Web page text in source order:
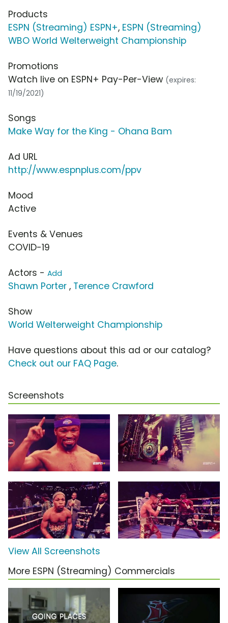
Products
ESPN (Streaming) ESPN+, ESPN (Streaming)
WBO World Welterweight Championship
Promotions
Watch live on ESPN+ Pay-Per-View (expires:
11/19/2021)
Songs
Make Way for the King - Ohana Bam
Ad URL
http://www.espnplus.com/ppv
Mood
Active
Events & Venues
COVID-19
Actors - Add
Shawn Porter , Terence Crawford
Show
World Welterweight Championship
Have questions about this ad or our catalog?
Check out our FAQ Page.
Screenshots
View All Screenshots
More ESPN (Streaming) Commercials